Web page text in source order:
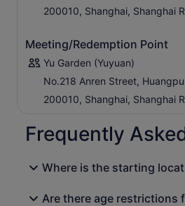
200010, Shanghai, Shanghai
Meeting/Redemption Point
Yu Garden (Yuyuan)
No.218 Anren Street,
200010, Shanghai, Shanghai
Frequently
Where is the starting
Are there age restrictions